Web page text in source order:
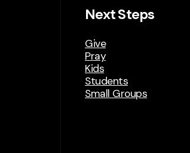
Next Steps
Give
Pray
Kids
Students
Small Groups